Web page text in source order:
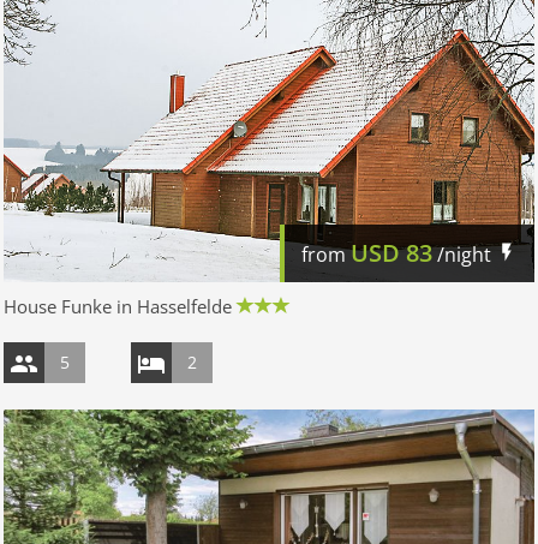
fromUSD83/night
House Funke in Hasselfelde
5 2